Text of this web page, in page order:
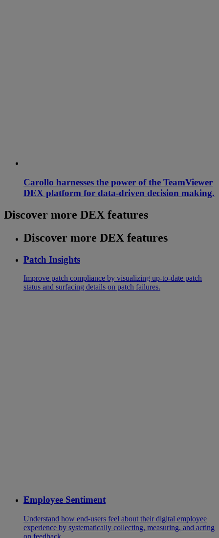
Carollo harnesses the power of the TeamViewer
DEX platform for data-driven decision making.
Discover more DEX features
Discover more DEX features
Patch Insights
Improve patch compliance by visualizing up-to-date patch
status and surfacing details on patch failures.
Employee Sentiment
Understand how end-users feel about their digital employee
experience by systematically collecting, measuring, and acting
on feedback.